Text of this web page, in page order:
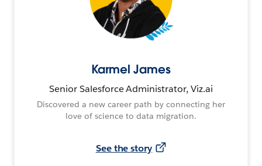
Karmel James
Senior Salesforce Administrator, Viz.ai
Discovered a new career path by connecting her
love of science to data migration.
See the story